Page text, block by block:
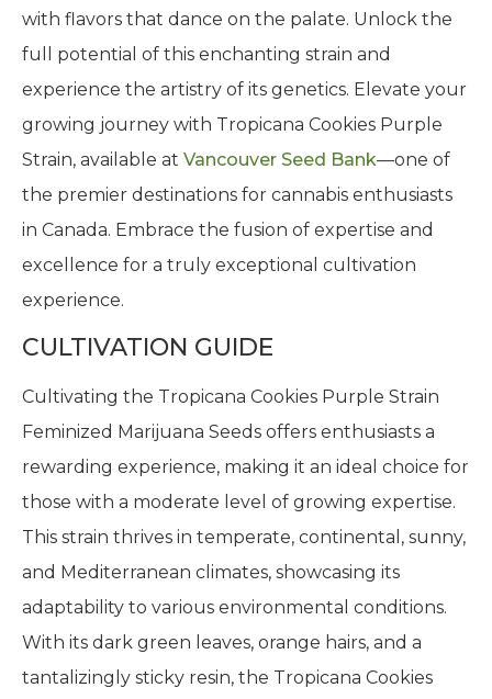
with flavors that dance on the palate. Unlock the
full potential of this enchanting strain and
experience the artistry of its genetics. Elevate your
growing journey with Tropicana Cookies Purple
Strain, available at Vancouver Seed Bank—one of
the premier destinations for cannabis enthusiasts
in Canada. Embrace the fusion of expertise and
excellence for a truly exceptional cultivation
experience.
CULTIVATION GUIDE
Cultivating the Tropicana Cookies Purple Strain
Feminized Marijuana Seeds offers enthusiasts a
rewarding experience, making it an ideal choice for
those with a moderate level of growing expertise.
This strain thrives in temperate, continental, sunny,
and Mediterranean climates, showcasing its
adaptability to various environmental conditions.
With its dark green leaves, orange hairs, and a
tantalizingly sticky resin, the Tropicana Cookies